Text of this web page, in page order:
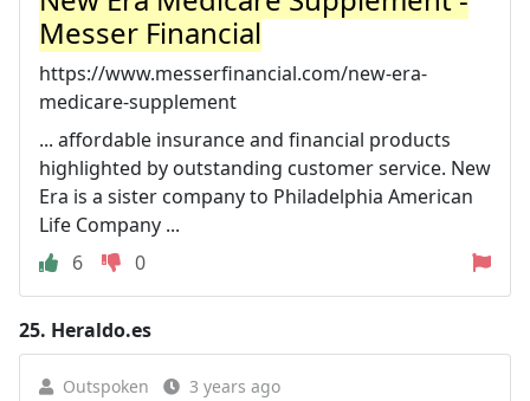
Messer Financial
https://www.messerfinancial.com/new-era-
medicare-supplement
... affordable insurance and financial products
highlighted by outstanding customer service. New
Era is a sister company to Philadelphia American
Life Company ...
6
0
25. Heraldo.es
Outspoken 3 years ago